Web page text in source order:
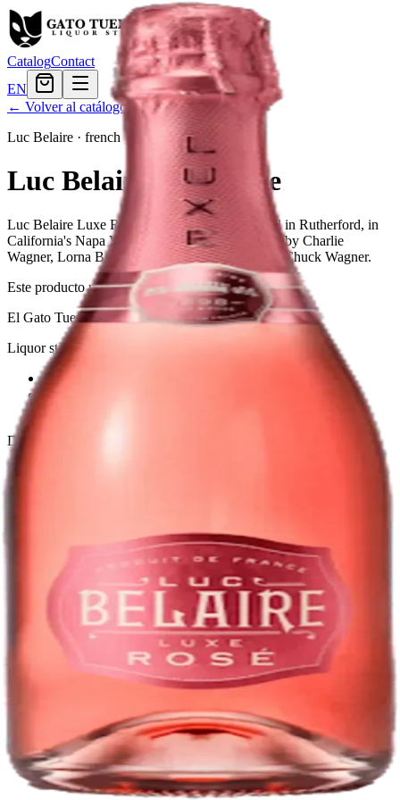
CatalogContact
EN
← Volver al catálogo
Luc Belaire · french
Luc Belaire Luxe Rose
Luc Belaire Luxe Rose is a wine producer based in Rutherford, in
California's Napa Valley. It was founded in 1972 by Charlie
Wagner, Lorna Belle Glos Wagner, and their son Chuck Wagner.
Este producto no está disponible actualmente.
El Gato Tuerto
Liquor store · local delivery
Privacy policy
Terms & conditions
Return policy
Delivery · Miami
Coral Gables Delivery
Beer Delivery Miami
© 2026 El Gato Tuerto · Liquor Store ·Please drink responsibly.